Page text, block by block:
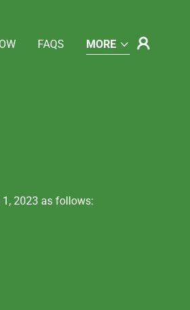
FAQS MORE
2023 as follows: